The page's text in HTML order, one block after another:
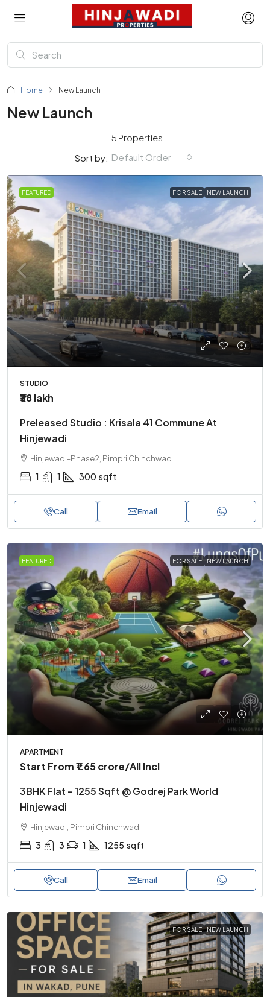
Home New Launch
New Launch
15 Properties
Sort by: Default Order
FEATURED FOR SALE NEW LAUNCH
STUDIO
₹38 lakh
Preleased Studio : Krisala 41 Commune At
Hinjewadi
Hinjewadi-Phase2, Pimpri Chinchwad
1 1 300 sqft
Call Email
FEATURED FOR SALE NEW LAUNCH
APARTMENT
Start From₹1.65 crore/All Incl
3BHK Flat – 1255 Sqft @ Godrej Park World
Hinjewadi
Hinjewadi, Pimpri Chinchwad
3 3 1 1255 sqft
Call Email
FOR SALE NEW LAUNCH